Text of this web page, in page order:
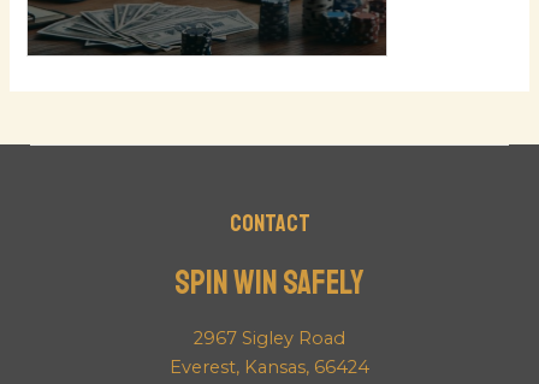
Contact
Spin Win Safely
2967 Sigley Road
Everest, Kansas, 66424